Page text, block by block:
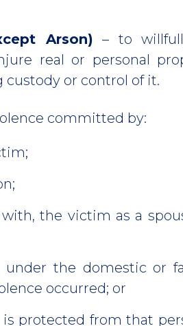
Arson) – to
real or personal
or control of it.
committed by:
the victim as a
the domestic or
occurred; or
protected from that